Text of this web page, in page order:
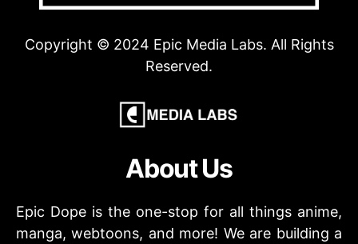
Copyright © 2024 Epic Media Labs. All Rights
Reserved.
About Us
Epic Dope is the one-stop for all things anime,
manga, webtoons, and more! We are building a